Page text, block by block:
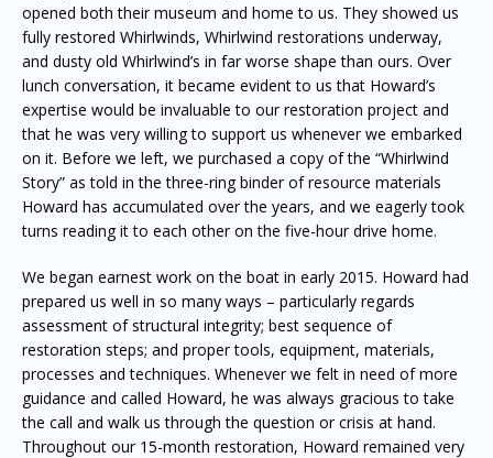
opened both their museum and home to us. They showed us
fully restored Whirlwinds, Whirlwind restorations underway,
and dusty old Whirlwind’s in far worse shape than ours. Over
lunch conversation, it became evident to us that Howard’s
expertise would be invaluable to our restoration project and
that he was very willing to support us whenever we embarked
on it. Before we left, we purchased a copy of the “Whirlwind
Story” as told in the three-ring binder of resource materials
Howard has accumulated over the years, and we eagerly took
turns reading it to each other on the five-hour drive home.
We began earnest work on the boat in early 2015. Howard had
prepared us well in so many ways – particularly regards
assessment of structural integrity; best sequence of
restoration steps; and proper tools, equipment, materials,
processes and techniques. Whenever we felt in need of more
guidance and called Howard, he was always gracious to take
the call and walk us through the question or crisis at hand.
Throughout our 15-month restoration, Howard remained very